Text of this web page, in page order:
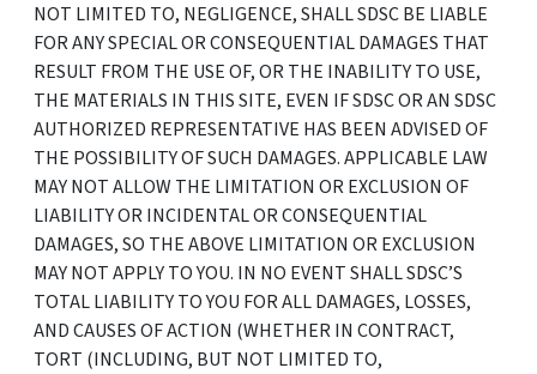
NOT LIMITED TO, NEGLIGENCE, SHALL SDSC BE LIABLE
FOR ANY SPECIAL OR CONSEQUENTIAL DAMAGES THAT
RESULT FROM THE USE OF, OR THE INABILITY TO USE,
THE MATERIALS IN THIS SITE, EVEN IF SDSC OR AN SDSC
AUTHORIZED REPRESENTATIVE HAS BEEN ADVISED OF
THE POSSIBILITY OF SUCH DAMAGES. APPLICABLE LAW
MAY NOT ALLOW THE LIMITATION OR EXCLUSION OF
LIABILITY OR INCIDENTAL OR CONSEQUENTIAL
DAMAGES, SO THE ABOVE LIMITATION OR EXCLUSION
MAY NOT APPLY TO YOU. IN NO EVENT SHALL SDSC’S
TOTAL LIABILITY TO YOU FOR ALL DAMAGES, LOSSES,
AND CAUSES OF ACTION (WHETHER IN CONTRACT,
TORT (INCLUDING, BUT NOT LIMITED TO,